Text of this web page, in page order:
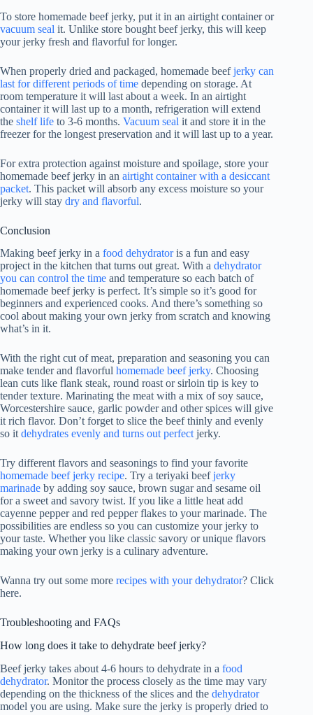
To store homemade beef jerky, put it in an airtight container or
vacuum seal it. Unlike store bought beef jerky, this will keep
your jerky fresh and flavorful for longer.
When properly dried and packaged, homemade beefjerky can
last for different periods of time depending on storage. At
room temperature it will last about a week. In an airtight
container it will last up to a month, refrigeration will extend
the shelf life to 3-6 months. Vacuum seal it and store it in the
freezer for the longest preservation and it will last up to a year.
For extra protection against moisture and spoilage, store your
homemade beef jerky in an airtight container with a desiccant
packet. This packet will absorb any excess moisture so your
jerky will stay dry and flavorful.
Conclusion
Making beef jerky in a food dehydratoris a fun and easy
project in the kitchen that turns out great. With a dehydrator
you can control the time and temperature so each batch of
homemade beef jerky is perfect. It’s simple so it’s good for
beginners and experienced cooks. And there’s something so
cool about making your own jerky from scratch and knowing
what’s in it.
With the right cut of meat, preparation and seasoning you can
make tender and flavorful homemade beef jerky. Choosing
lean cuts like flank steak, round roast or sirloin tip is key to
tender texture. Marinating the meat with a mix of soy sauce,
Worcestershire sauce, garlic powder and other spices will give
it rich flavor. Don’t forget to slice the beef thinly and evenly
so it dehydrates evenly and turns out perfect jerky.
Try different flavors and seasonings to find your favorite
homemade beef jerky recipe. Try a teriyaki beefjerky
marinade by adding soy sauce, brown sugar and sesame oil
for a sweet and savory twist. If you like a little heat add
cayenne pepper and red pepper flakes to your marinade. The
possibilities are endless so you can customize your jerky to
your taste. Whether you like classic savory or unique flavors
making your own jerky is a culinary adventure.
Wanna try out some more recipes with your dehydrator? Click
here.
Troubleshooting and FAQs
How long does it take to dehydrate beef jerky?
Beef jerky takes about 4-6 hours to dehydrate in a food
dehydrator. Monitor the process closely as the time may vary
depending on the thickness of the slices and the dehydrator
model you are using. Make sure the jerky is properly dried to